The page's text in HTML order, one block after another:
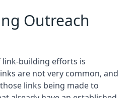
Outreach
building efforts is
are not very common, and
links being made to